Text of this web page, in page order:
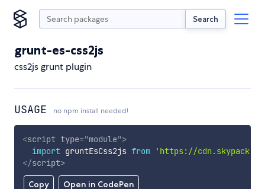
Search
grunt-es-css2js
css2js grunt plugin
USAGE no npm install needed!
Copy Open in CodePen
<script type="module">
import gruntEsCss2js from
'https://
</script>